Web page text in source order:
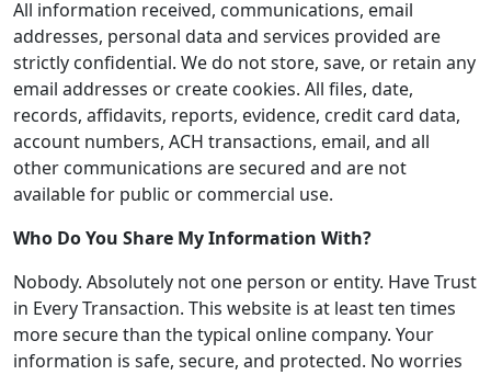
All information received, communications, email
addresses, personal data and services provided are
strictly confidential. We do not store, save, or retain any
email addresses or create cookies. All files, date,
records, affidavits, reports, evidence, credit card data,
account numbers, ACH transactions, email, and all
other communications are secured and are not
available for public or commercial use.
Who Do You Share My Information With?
Nobody. Absolutely not one person or entity. Have Trust
in Every Transaction. This website is at least ten times
more secure than the typical online company. Your
information is safe, secure, and protected. No worries